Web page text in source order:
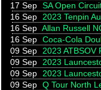
17 Sep SA Open
16 Sep
2023 Tenpin
16 Sep Allan Russell
16 Sep Coca-Cola
09 Sep
2023 ATBSOV
09 Sep
2023
09 Sep
2023
09 Sep Q Tour North